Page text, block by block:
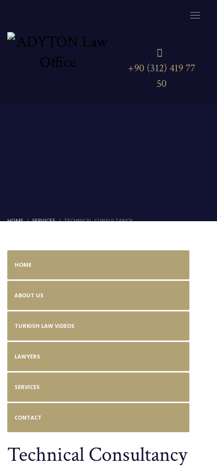
+90 (312) 419 77
50
HOME SERVICES TECHNICAL CONSULTANCY
HOME
ABOUT US
TURKISH LAW VIDEOS
LAWYERS
SERVICES
CONTACT
Technical Consultancy